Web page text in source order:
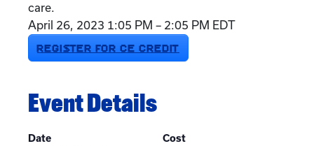
care.
April 26, 2023 1:05 PM – 2:05 PM EDT
REGISTER FOR CE CREDIT
Event Details
Date Cost